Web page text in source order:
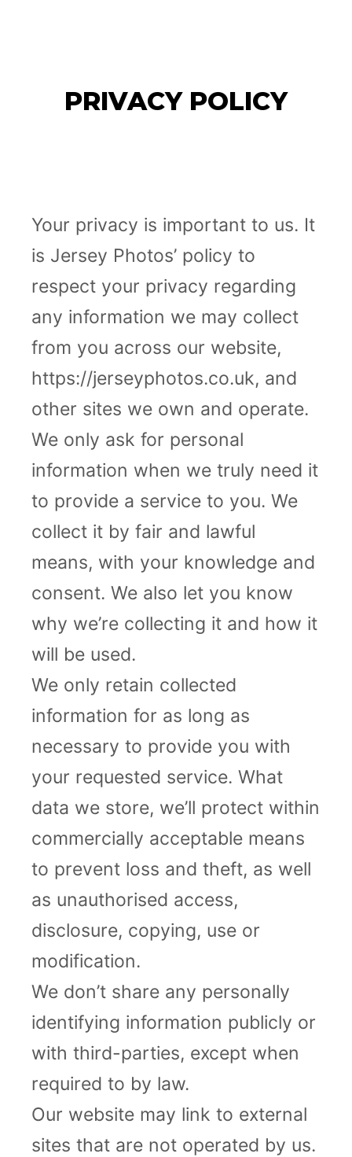
PRIVACY POLICY
Your privacy is important to us. It
is Jersey Photos’ policy to
respect your privacy regarding
any information we may collect
from you across our website,
https://jerseyphotos.co.uk, and
other sites we own and operate.
We only ask for personal
information when we truly need it
to provide a service to you. We
collect it by fair and lawful
means, with your knowledge and
consent. We also let you know
why we’re collecting it and how it
will be used.
We only retain collected
information for as long as
necessary to provide you with
your requested service. What
data we store, we’ll protect within
commercially acceptable means
to prevent loss and theft, as well
as unauthorised access,
disclosure, copying, use or
modification.
We don’t share any personally
identifying information publicly or
with third-parties, except when
required to by law.
Our website may link to external
sites that are not operated by us.